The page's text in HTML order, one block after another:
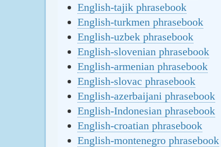
English-tajik phrasebook
English-turkmen phrasebook
English-uzbek phrasebook
English-slovenian phrasebook
English-armenian phrasebook
English-slovac phrasebook
English-azerbaijani phrasebook
English-Indonesian phrasebook
English-croatian phrasebook
English-montenegro phrasebook